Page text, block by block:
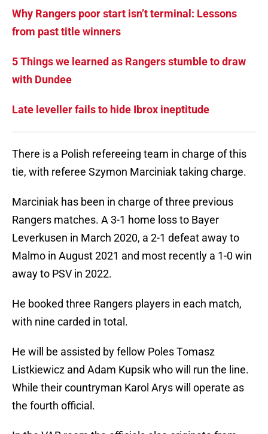
Why Rangers poor start isn’t terminal: Lessons
from past title winners
5 Things we learned as Rangers stumble to draw
with Dundee
Late leveller fails to hide Ibrox ineptitude
There is a Polish refereeing team in charge of this
tie, with referee Szymon Marciniak taking charge.
Marciniak has been in charge of three previous
Rangers matches. A 3-1 home loss to Bayer
Leverkusen in March 2020, a 2-1 defeat away to
Malmo in August 2021 and most recently a 1-0 win
away to PSV in 2022.
He booked three Rangers players in each match,
with nine carded in total.
He will be assisted by fellow Poles Tomasz
Listkiewicz and Adam Kupsik who will run the line.
While their countryman Karol Arys will operate as
the fourth official.